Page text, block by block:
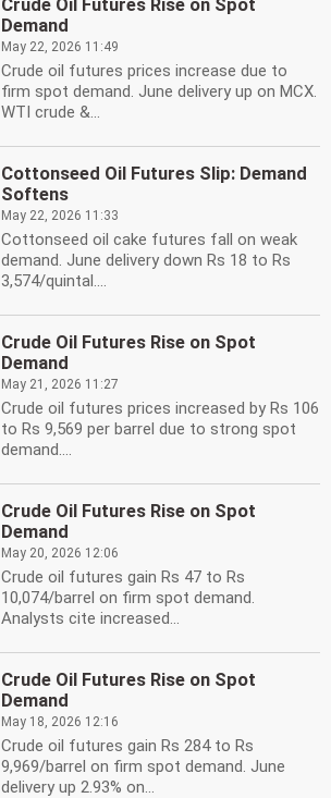
Crude Oil Futures Rise on Spot
Demand
May 22, 2026 11:49
Crude oil futures prices increase due to
firm spot demand. June delivery up on MCX.
WTI crude &...
Cottonseed Oil Futures Slip: Demand
Softens
May 22, 2026 11:33
Cottonseed oil cake futures fall on weak
demand. June delivery down Rs 18 to Rs
3,574/quintal....
Crude Oil Futures Rise on Spot
Demand
May 21, 2026 11:27
Crude oil futures prices increased by Rs 106
to Rs 9,569 per barrel due to strong spot
demand....
Crude Oil Futures Rise on Spot
Demand
May 20, 2026 12:06
Crude oil futures gain Rs 47 to Rs
10,074/barrel on firm spot demand.
Analysts cite increased...
Crude Oil Futures Rise on Spot
Demand
May 18, 2026 12:16
Crude oil futures gain Rs 284 to Rs
9,969/barrel on firm spot demand. June
delivery up 2.93% on...